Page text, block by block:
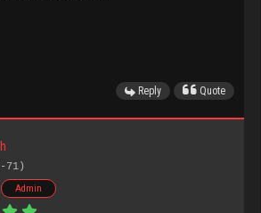
Reply Quote
71)
Admin